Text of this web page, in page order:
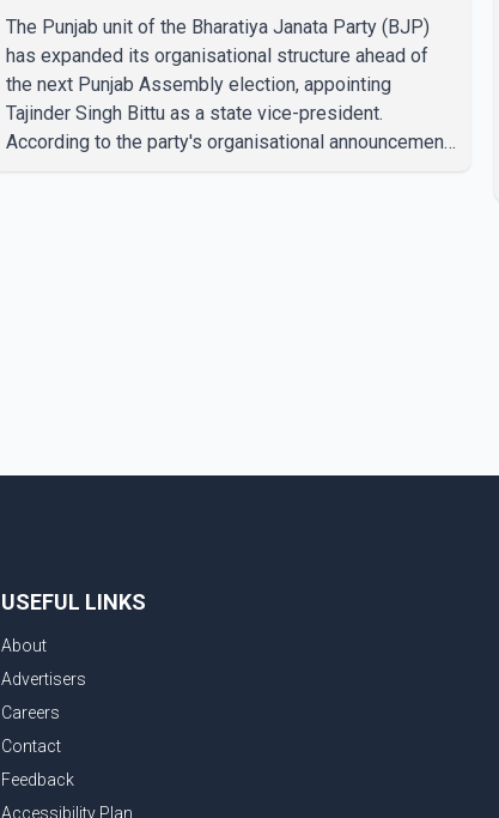
state vice-president
The Punjab unit of the Bharatiya Janata Party (BJP)
has expanded its organisational structure ahead of
the next Punjab Assembly election, appointing
Tajinder Singh Bittu as a state vice-president.
According to the party's organisational announcement,
USEFUL LINKS
About
Advertisers
Careers
Contact
Feedback
Accessibility Plan